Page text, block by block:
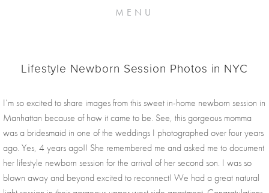
MENU
Lifestyle Newborn Session Photos in NYC
I’m so excited to share images from this sweet in-home newborn session in
Manhattan because of how it came to be. See, this gorgeous momma
was a bridesmaid in one of the weddings I photographed over four years
ago. Yes, 4 years ago!! She remembered me and asked me to document
her lifestyle newborn session for the arrival of her second son. I was so
blown away and beyond excited to reconnect! We had a great natural